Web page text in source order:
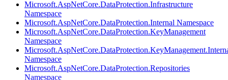
Microsoft.AspNetCore.DataProtection.Infrastructure
Namespace
Microsoft.AspNetCore.DataProtection.Internal Namespace
Microsoft.AspNetCore.DataProtection.KeyManagement
Namespace
Namespace
Microsoft.AspNetCore.DataProtection.Repositories
Namespace